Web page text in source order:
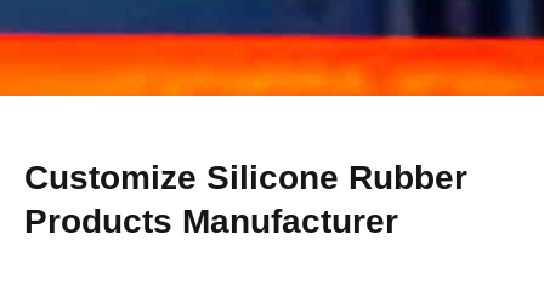
Customize Silicone Rubber
Products Manufacturer